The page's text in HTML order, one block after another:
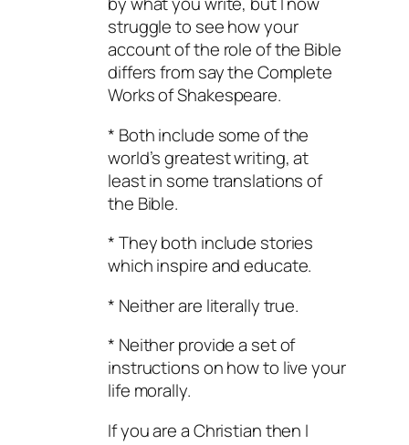
struggle to see how your
account of the role of the Bible
differs from say the Complete
Works of Shakespeare.
* Both include some of the
world’s greatest writing, at
least in some translations of
the Bible.
* They both include stories
which inspire and educate.
* Neither are literally true.
* Neither provide a set of
instructions on how to live your
life morally.
If you are a Christian then I